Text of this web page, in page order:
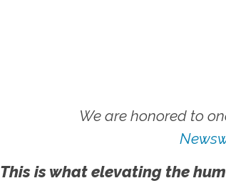
We are honored to
This is what elevating the